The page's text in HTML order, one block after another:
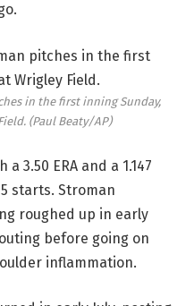
in the first inning Sunday,
(Paul Beaty/AP)
3.50 ERA and a 1.147
starts. Stroman
roughed up in early
before going on
inflammation.